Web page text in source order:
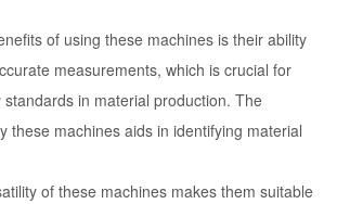
of using these machines is their ability
measurements, which is crucial for
standards in material production. The
these machines aids in identifying material
of these machines makes them suitable